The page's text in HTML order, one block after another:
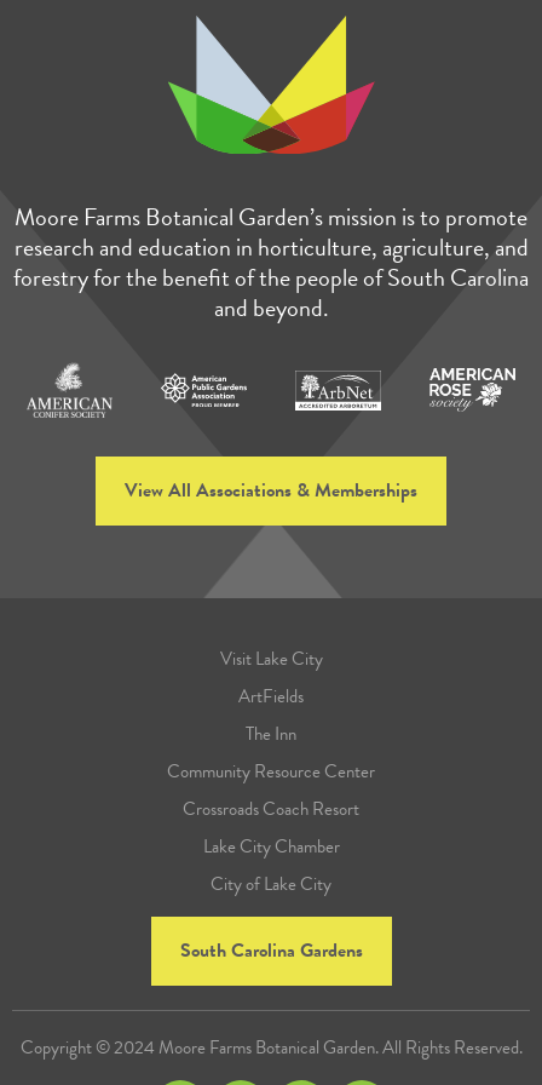
Moore Farms Botanical Garden’s mission is to promote
research and education in horticulture, agriculture, and
forestry for the benefit of the people of South Carolina
and beyond.
View All Associations & Memberships
Visit Lake City
ArtFields
The Inn
Community Resource Center
Crossroads Coach Resort
Lake City Chamber
City of Lake City
South Carolina Gardens
Copyright © 2024 Moore Farms Botanical Garden. All Rights Reserved.